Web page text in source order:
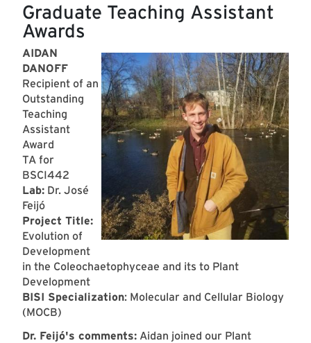
Graduate Teaching Assistant
Awards
AIDAN
DANOFF
Recipient of an
Outstanding
Teaching
Assistant
Award
TA for
BSCI442
Lab: Dr. José
Feijó
Project Title:
Evolution of
Development
in the Coleochaetophyceae and its to Plant
Development
BISI Specialization: Molecular and Cellular Biology
(MOCB)
Dr. Feijó's comments: Aidan joined our Plant